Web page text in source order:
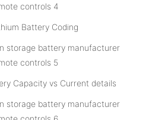
Battery Coding
Capacity vs Current details